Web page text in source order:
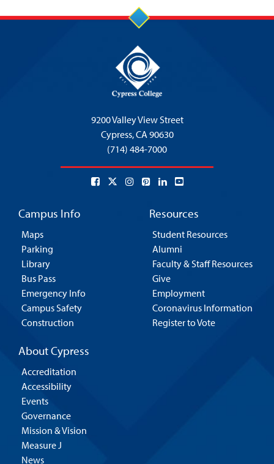
9200 Valley View Street
Cypress,CA 90630
(714) 484-7000
Campus Info
Maps
Parking
Library
Bus Pass
Emergency Info
Campus Safety
Construction
Resources
Student Resources
Alumni
Faculty & Staff Resources
Give
Employment
Coronavirus Information
Register to Vote
About Cypress
Accreditation
Accessibility
Events
Governance
Mission & Vision
Measure J
News